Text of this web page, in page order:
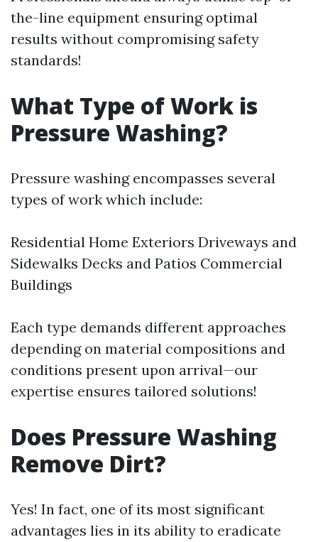
the-line equipment ensuring optimal
results without compromising safety
standards!
What Type of Work is
Pressure Washing?
Pressure washing encompasses several
types of work which include:
Residential Home Exteriors Driveways and
Sidewalks Decks and Patios Commercial
Buildings
Each type demands different approaches
depending on material compositions and
conditions present upon arrival—our
expertise ensures tailored solutions!
Does Pressure Washing
Remove Dirt?
Yes! In fact, one of its most significant
advantages lies in its ability to eradicate